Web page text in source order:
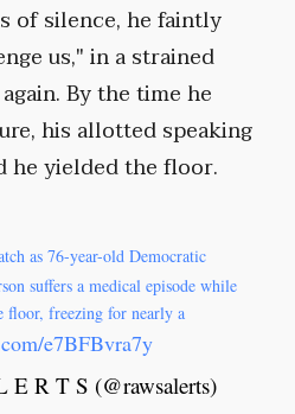
of silence, he faintly
us," in a strained
By the time he
his allotted speaking
he yielded the floor.
as 76-year-old Democratic
suffers a medical episode while
floor, freezing for nearly a
e7BFBvra7y
R T S (@rawsalerts)